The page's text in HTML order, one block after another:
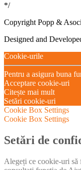
*/
Copyright Popp &
Designed and
Cookie-urile
Pentru a asigura buna
Acceptare cookie-uri
Citește mai mult
Setări cookie-uri
Cookie Box Settings
Cookie Box Settings
Setări de
Alegeți ce cookie-uri să